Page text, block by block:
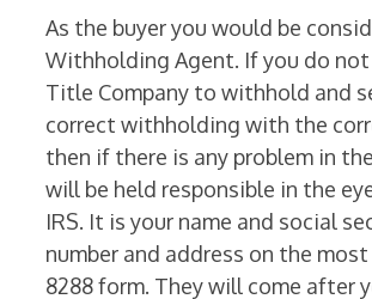
As the buyer you would be
Withholding Agent. If you do not
Title Company to withhold and
correct withholding with the
then if there is any problem in
will be held responsible in the
IRS. It is your name and social
number and address on the
8288 form. They will come after